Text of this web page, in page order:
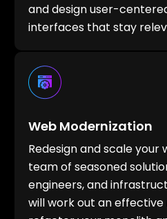
and design user-
interfaces that stay
Web Modernization
Redesign and scale your
team of seasoned
engineers, and
will work out an